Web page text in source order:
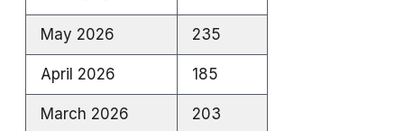
May 2026 235
April 2026 185
March 2026 203